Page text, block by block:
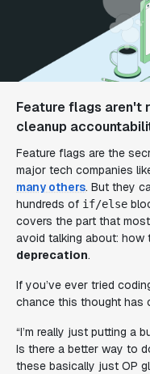
Feature flags aren't
cleanup
Feature flags are the
major tech companies
many others. But they
hundreds of if/else
covers the part that
avoid talking about: how
deprecation.
If you’ve ever tried
chance this thought has
“I’m really just putting a
Is there a better way to
these basically just OP